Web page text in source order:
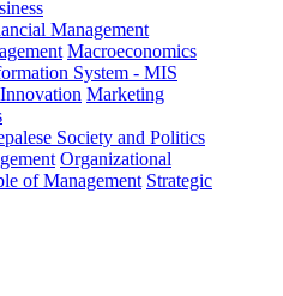
Management
Macroeconomics
System - MIS
Marketing
Society and Politics
Organizational
of Management Strategic